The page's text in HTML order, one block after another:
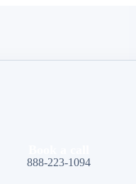
888-223-1094